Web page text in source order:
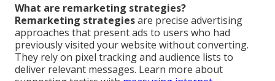
What are remarketing strategies?
Remarketing strategiesare precise advertising
approaches that present ads to users who had
previously visited your website without converting.
They rely on pixel tracking and audience lists to
deliver relevant messages. Learn more about